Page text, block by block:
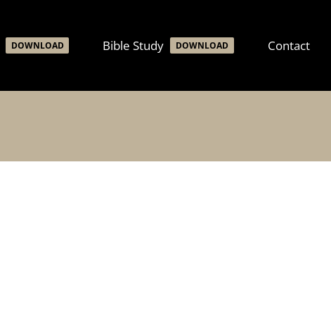
DOWNLOAD Bible Study DOWNLOAD Contact